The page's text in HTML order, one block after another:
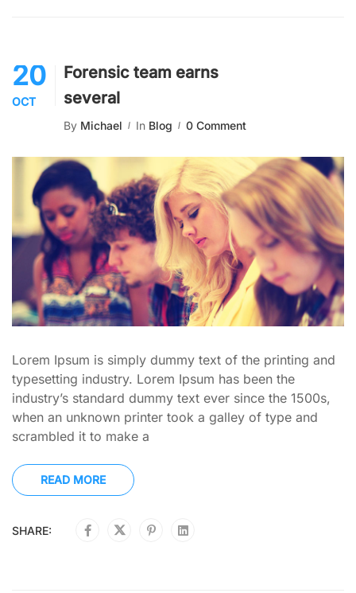
20
OCT
Forensic team earns
several
By Michael In Blog 0 Comment
Lorem Ipsum is simply dummy text of the printing and
typesetting industry. Lorem Ipsum has been the
industry’s standard dummy text ever since the 1500s,
when an unknown printer took a galley of type and
scrambled it to make a
READ MORE
SHARE: